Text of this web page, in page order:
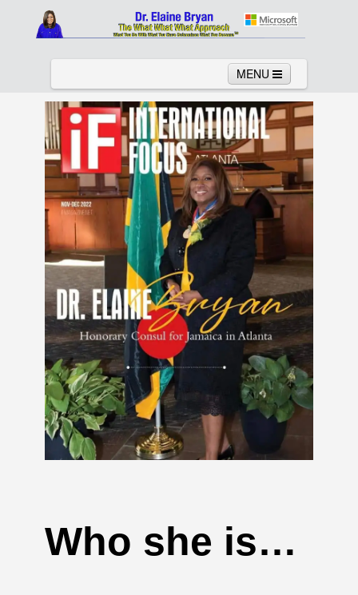
MENU
Home About Services News
Links Columns Video
Contact Testimonials Gallery
Who she is…